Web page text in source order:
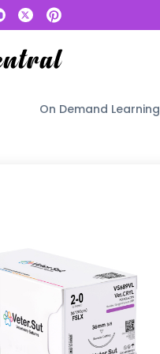
On Demand Learning